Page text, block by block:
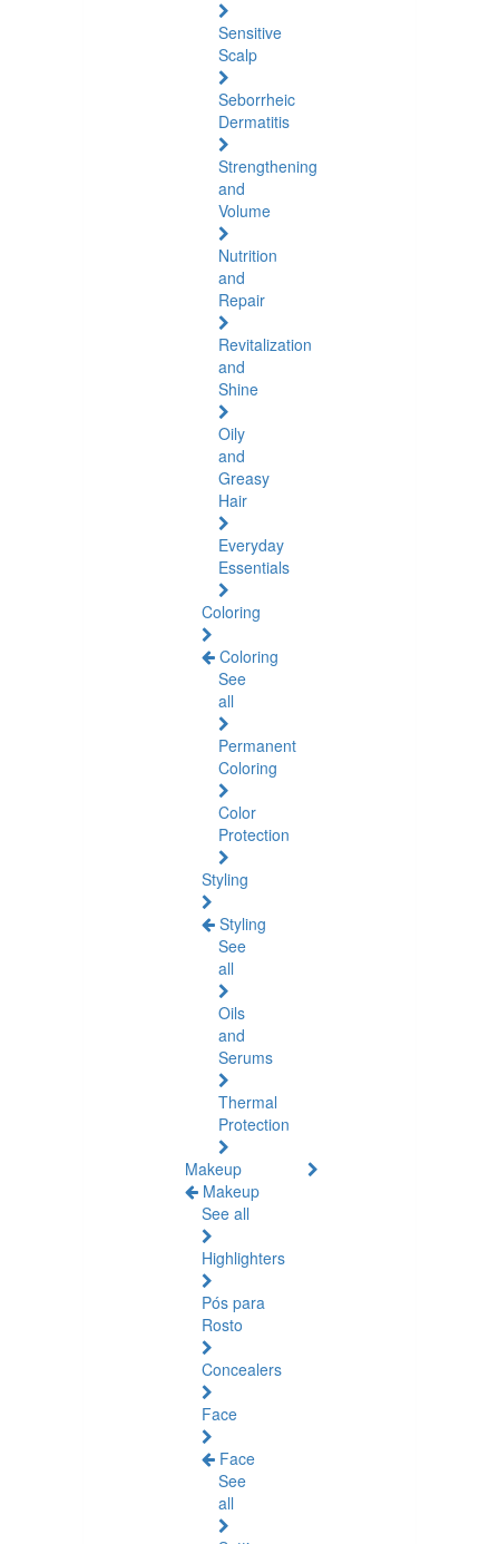
Sensitive
Scalp
Seborrheic
Dermatitis
Strengthening
and
Volume
Nutrition
and
Repair
Revitalization
and
Shine
Oily
and
Greasy
Hair
Everyday
Essentials
Coloring
Coloring
See
all
Permanent
Coloring
Color
Protection
Styling
Styling
See
all
Oils
and
Serums
Thermal
Protection
Makeup
Makeup
See all
Highlighters
Pós para
Rosto
Concealers
Face
Face
See
all